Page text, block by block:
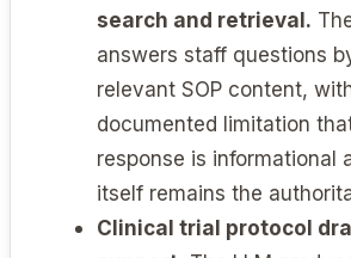
search and retrieval.
answers staff questions
relevant SOP content,
documented limitation
response is informational
itself remains the
Clinical trial protocol